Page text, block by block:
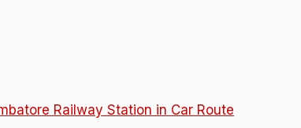
Railway Station in Car Route